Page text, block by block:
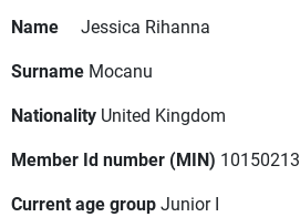
Name
Jessica Rihanna
Surname Mocanu
Nationality United Kingdom
Member Id number (MIN) 10150213
Current age groupJunior I